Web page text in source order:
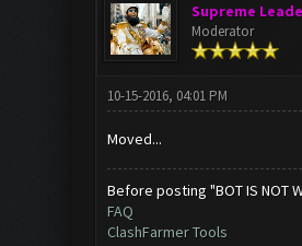
Supreme
Moderator
10-15-2016, 04:01 PM
Moved...
Before posting "BOT IS NOT
FAQ
ClashFarmer Tools